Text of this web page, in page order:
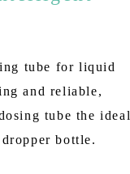
tube for liquid
and reliable,
tube the ideal
bottle.